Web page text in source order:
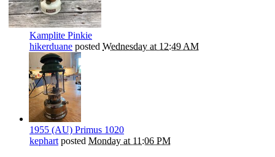
Kamplite Pinkie
hikerduane posted Wednesday at 12:49 AM
1955 (AU) Primus 1020
kephart posted Monday at 11:06 PM